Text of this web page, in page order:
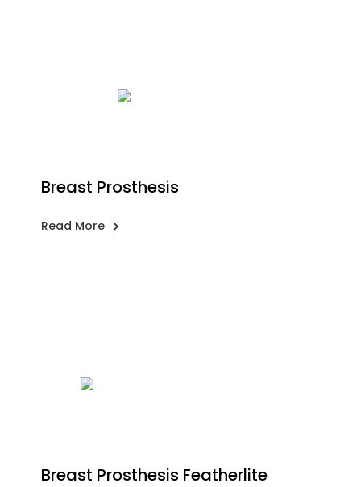
Breast Prosthesis
Read More
Breast Prosthesis Featherlite